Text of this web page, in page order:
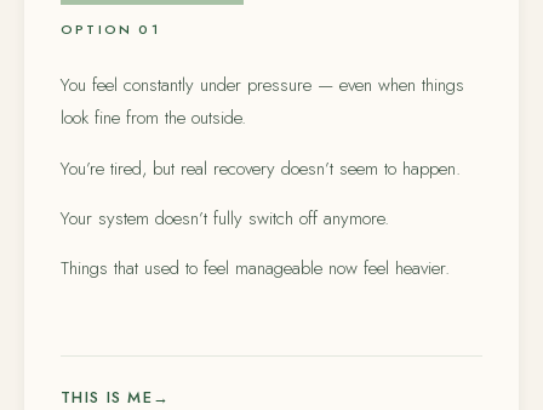
OPTION 01
You feel constantly under pressure — even when things
look fine from the outside.
You’re tired, but real recovery doesn’t seem to happen.
Your system doesn’t fully switch off anymore.
Things that used to feel manageable now feel heavier.
THIS IS ME→